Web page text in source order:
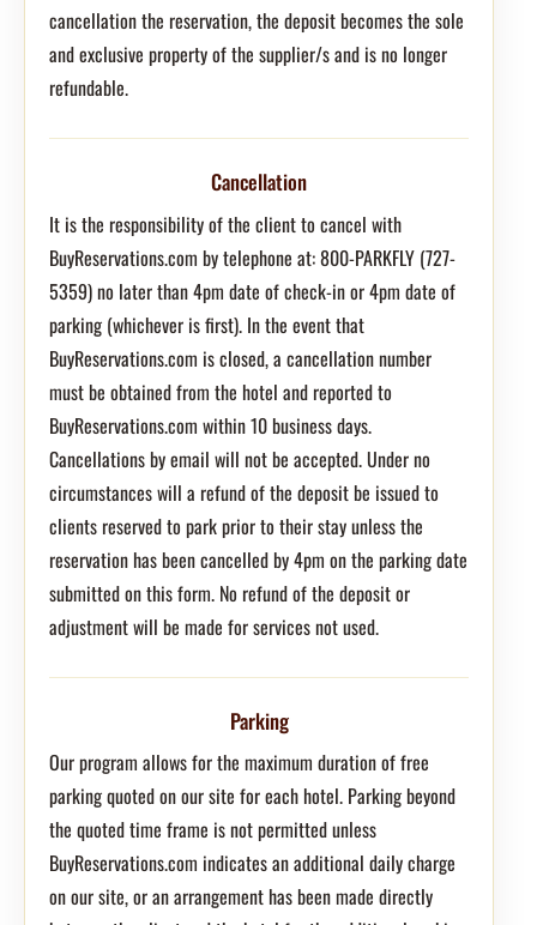
cancellation the reservation, the deposit becomes the sole
and exclusive property of the supplier/s and is no longer
refundable.
Cancellation
It is the responsibility of the client to cancel with
BuyReservations.com by telephone at: 800-PARKFLY (727-
5359) no later than 4pm date of check-in or 4pm date of
parking (whichever is first). In the event that
BuyReservations.com is closed, a cancellation number
must be obtained from the hotel and reported to
BuyReservations.com within 10 business days.
Cancellations by email will not be accepted. Under no
circumstances will a refund of the deposit be issued to
clients reserved to park prior to their stay unless the
reservation has been cancelled by 4pm on the parking date
submitted on this form. No refund of the deposit or
adjustment will be made for services not used.
Parking
Our program allows for the maximum duration of free
parking quoted on our site for each hotel. Parking beyond
the quoted time frame is not permitted unless
BuyReservations.com indicates an additional daily charge
on our site, or an arrangement has been made directly